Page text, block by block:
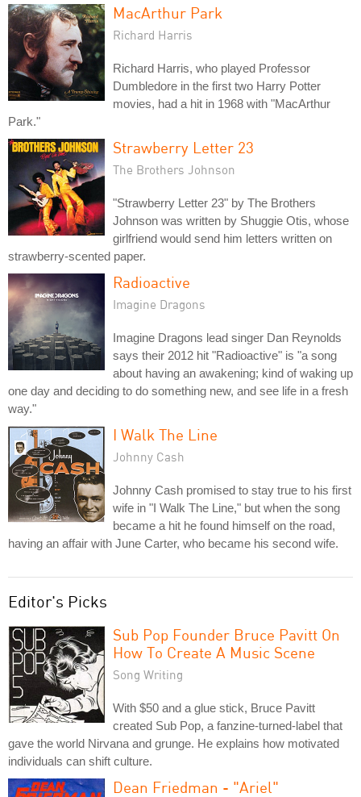
MacArthur Park
Richard Harris
Richard Harris, who played Professor
Dumbledore in the first two Harry Potter
movies, had a hit in 1968 with "MacArthur
Park."
Strawberry Letter 23
The Brothers Johnson
"Strawberry Letter 23" by The Brothers
Johnson was written by Shuggie Otis, whose
girlfriend would send him letters written on
strawberry-scented paper.
Radioactive
Imagine Dragons
Imagine Dragons lead singer Dan Reynolds
says their 2012 hit "Radioactive" is "a song
about having an awakening; kind of waking up
one day and deciding to do something new, and see life in a fresh
way."
I Walk The Line
Johnny Cash
Johnny Cash promised to stay true to his first
wife in "I Walk The Line," but when the song
became a hit he found himself on the road,
having an affair with June Carter, who became his second wife.
Editor's Picks
Sub Pop Founder Bruce Pavitt On
How To Create A Music Scene
Song Writing
With $50 and a glue stick, Bruce Pavitt
created Sub Pop, a fanzine-turned-label that
gave the world Nirvana and grunge. He explains how motivated
individuals can shift culture.
Dean Friedman - "Ariel"